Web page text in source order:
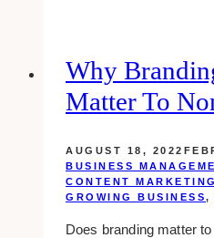
Market
Size
Why
Matter To
AUGUST 18, 2022
BUSINESS
CONTENT MARKETING
GROWING BUSINESS,
Does branding matter